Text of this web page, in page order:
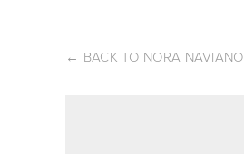
← BACK TO NORA NAVIANO